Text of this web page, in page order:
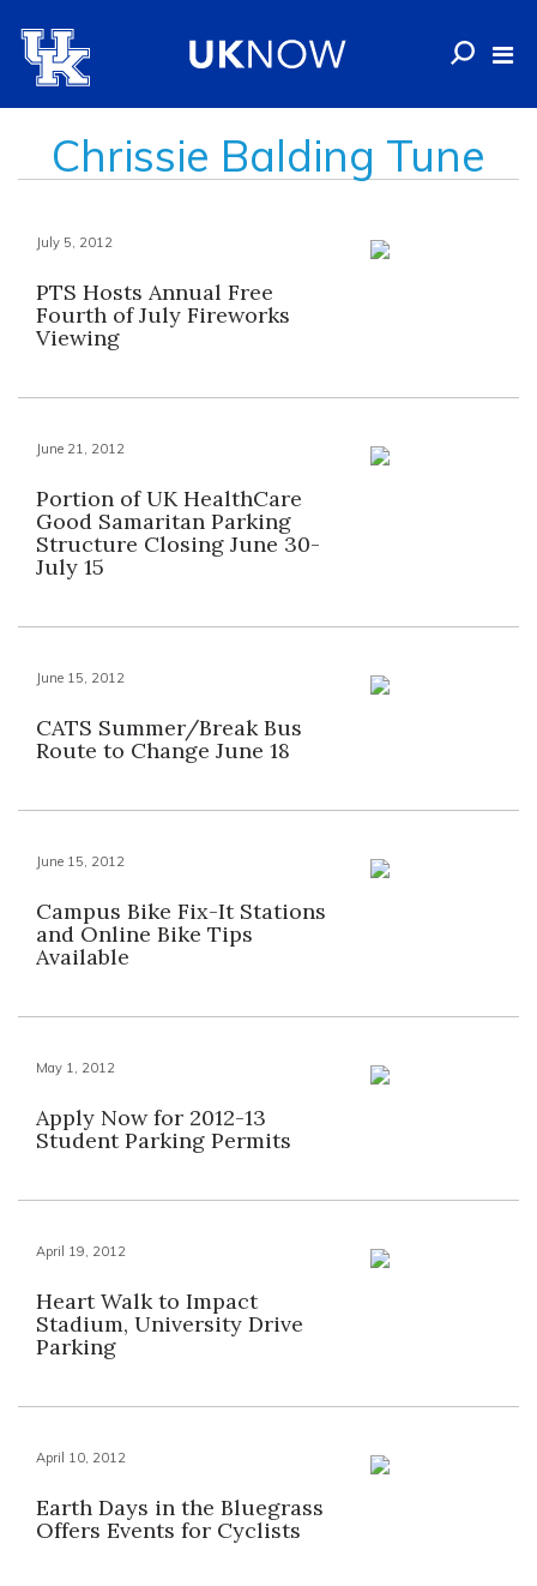
Chrissie Balding Tune
July 5, 2012
PTS Hosts Annual Free
Fourth of July Fireworks
Viewing
June 21, 2012
Portion of UK HealthCare
Good Samaritan Parking
Structure Closing June 30-
July 15
June 15, 2012
CATS Summer/Break Bus
Route to Change June 18
June 15, 2012
Campus Bike Fix-It Stations
and Online Bike Tips
Available
May 1, 2012
Apply Now for 2012-13
Student Parking Permits
April 19, 2012
Heart Walk to Impact
Stadium, University Drive
Parking
April 10, 2012
Earth Days in the Bluegrass
Offers Events for Cyclists